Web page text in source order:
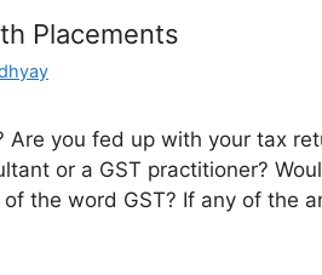
Placements
you fed up with your tax
or a GST practitioner?
the word GST? If any of the